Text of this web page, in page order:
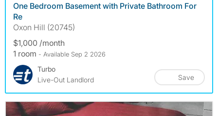
One Bedroom Basement with Private Bathroom For
Re
Oxon Hill (20745)
$1,000 /month
1 room - Available Sep 2 2026
Turbo
Live-Out Landlord
Save